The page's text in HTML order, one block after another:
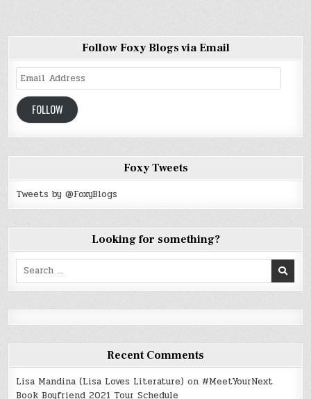
Follow Foxy Blogs via Email
Email
Address
FOLLOW
Foxy Tweets
Tweets by @FoxyBlogs
Looking for something?
Search
Recent Comments
Lisa Mandina (Lisa Loves Literature) on #MeetYourNext
Book Boyfriend 2021 Tour Schedule